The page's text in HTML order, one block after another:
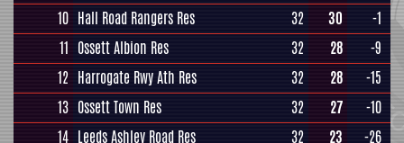
10 Hall Road Rangers Res 32 30
-1
11 Ossett Albion Res 32 28
-9
12 Harrogate Rwy Ath Res 32 28
-15
13 Ossett Town Res 32 27
-10
14 Leeds Ashley Road Res 32 23
-26